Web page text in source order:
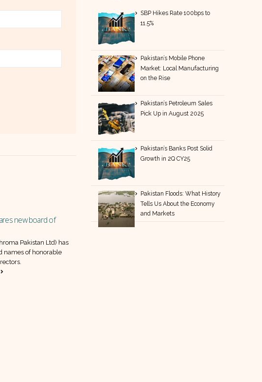
new board of
Pakistan Ltd) has
names of honorable
30
PCAL boosts sustainability with new
2.0 MW solar plant
SBP Hikes Rate 100bps to
11.5%
Pakistan’s Mobile Phone
Market: Local Manufacturing
on the Rise
Pakistan’s Petroleum Sales
Pick Up in August 2025
Pakistan’s Banks Post Solid
Growth in 2Q CY25
Pakistan Floods: What History
Tells Us About the Economy
and Markets